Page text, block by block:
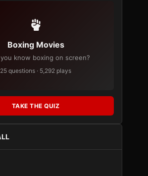
Boxing Movies
know boxing on screen?
25 questions · 5,292 plays
TAKE THE QUIZ